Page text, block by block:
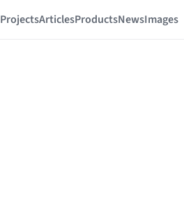
ProjectsArticlesProductsNewsImages